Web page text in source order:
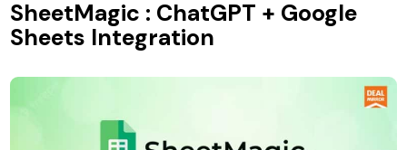
SheetMagic : ChatGPT + Google
Sheets Integration